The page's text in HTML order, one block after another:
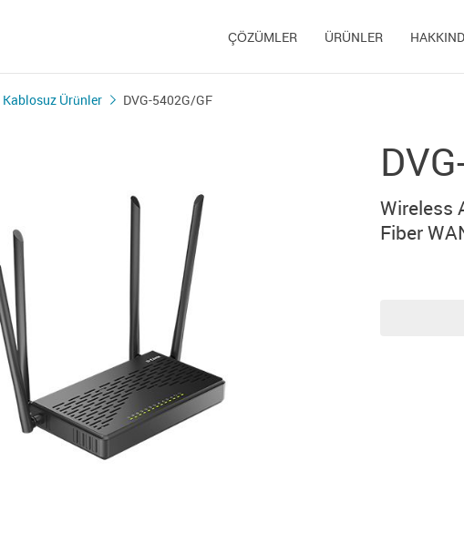
ÇÖZÜMLER ÜRÜNLER
Kablosuz Ürünler DVG-5402G/GF
Wireless
Fiber